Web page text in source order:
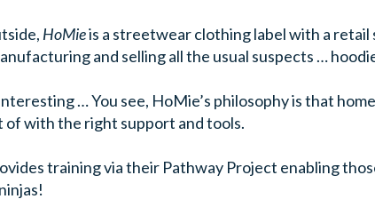
HoMieis a streetwear clothing label with a retail
and selling all the usual suspects …
… You see, HoMie’s philosophy is that
of with the right support and tools.
training via their Pathway Project enabling